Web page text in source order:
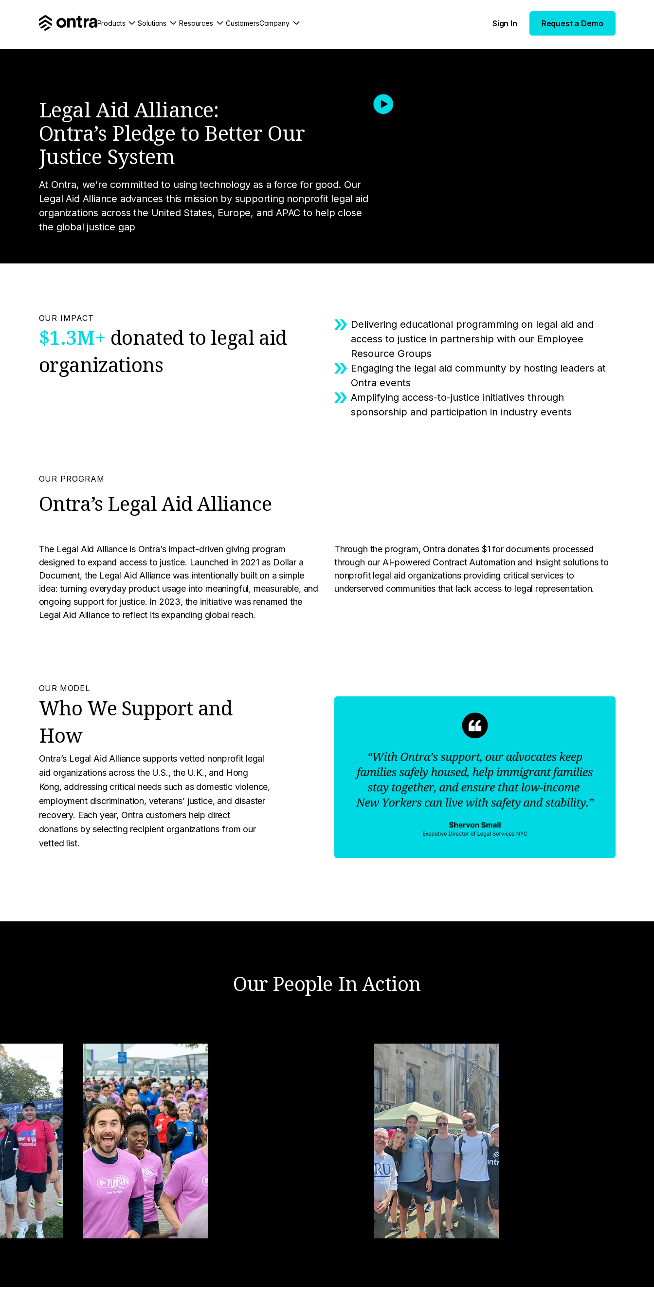
Products Solutions Resources CustomersCompany Sign In Request a Demo
Legal Aid Alliance:
Ontra’s Pledge to Better Our
Justice System
At Ontra, we’re committed to using technology as a force for good. Our
Legal Aid Alliance advances this mission by supporting nonprofit legal aid
organizations across the United States, Europe, and APAC to help close
the global justice gap
OUR IMPACT
$1.3M+ donated to legal aid
organizations
Delivering educational programming on legal aid and
access to justice in partnership with our Employee
Resource Groups
Engaging the legal aid community by hosting leaders at
Ontra events
Amplifying access-to-justice initiatives through
sponsorship and participation in industry events
OUR PROGRAM
Ontra’s Legal Aid Alliance
The Legal Aid Alliance is Ontra’s impact-driven giving program
designed to expand access to justice. Launched in 2021 as Dollar a
Document, the Legal Aid Alliance was intentionally built on a simple
idea: turning everyday product usage into meaningful, measurable, and
ongoing support for justice. In 2023, the initiative was renamed the
Legal Aid Alliance to reflect its expanding global reach.
Through the program, Ontra donates $1 for documents processed
through our AI-powered Contract Automation and Insight solutions to
nonprofit legal aid organizations providing critical services to
underserved communities that lack access to legal representation.
OUR MODEL
Who We Support and
How
Ontra’s Legal Aid Alliance supports vetted nonprofit legal
aid organizations across the U.S., the U.K., and Hong
Kong, addressing critical needs such as domestic violence,
employment discrimination, veterans’ justice, and disaster
recovery. Each year, Ontra customers help direct
donations by selecting recipient organizations from our
vetted list.
Our People In Action